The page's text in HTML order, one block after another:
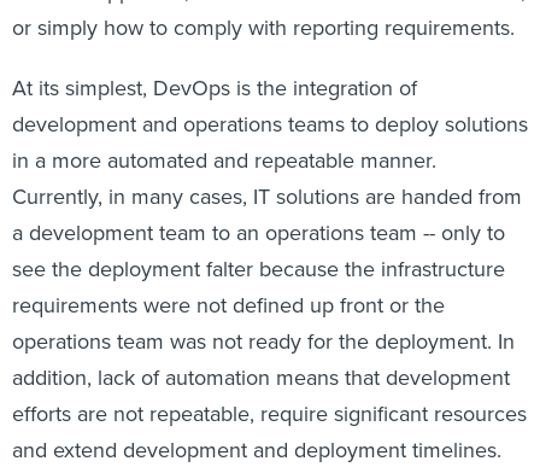
or simply how to comply with reporting requirements.
At its simplest, DevOps is the integration of
development and operations teams to deploy solutions
in a more automated and repeatable manner.
Currently, in many cases, IT solutions are handed from
a development team to an operations team -- only to
see the deployment falter because the infrastructure
requirements were not defined up front or the
operations team was not ready for the deployment. In
addition, lack of automation means that development
efforts are not repeatable, require significant resources
and extend development and deployment timelines.